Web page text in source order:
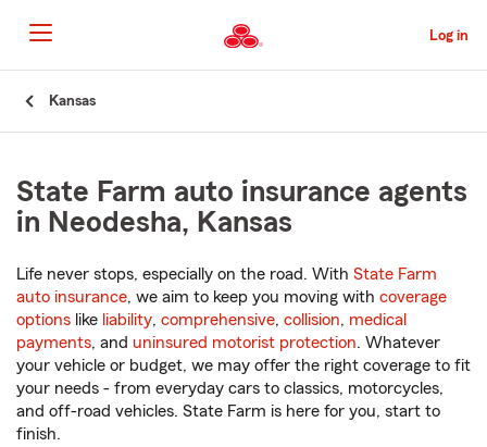
to
Main
Content
Log in
Kansas
State Farm auto insurance agents
in Neodesha, Kansas
Life never stops, especially on the road. With State Farm
auto insurance, we aim to keep you moving with coverage
options like liability, comprehensive, collision, medical
payments, and uninsured motorist protection. Whatever
your vehicle or budget, we may offer the right coverage to fit
your needs - from everyday cars to classics, motorcycles,
and off-road vehicles. State Farm is here for you, start to
finish.